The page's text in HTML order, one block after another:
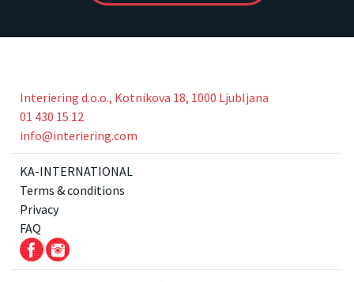
Interiering d.o.o., Kotnikova 18, 1000 Ljubljana
01 430 15 12
info@interiering.com
KA-INTERNATIONAL
Terms & conditions
Privacy
FAQ